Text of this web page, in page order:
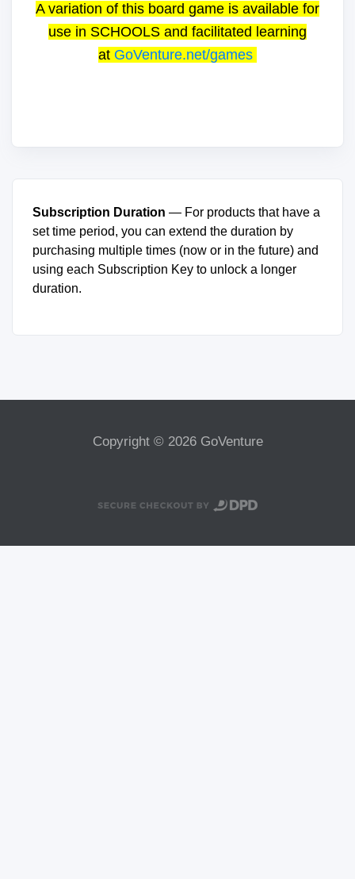
A variation of this board game is available for
use in SCHOOLS and facilitated learning
at GoVenture.net/games
Subscription Duration — For products that have a
set time period, you can extend the duration by
purchasing multiple times (now or in the future) and
using each Subscription Key to unlock a longer
duration.
Copyright © 2026 GoVenture